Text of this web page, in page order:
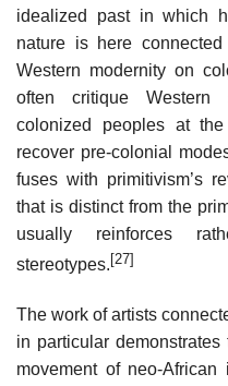
idealized past in which
nature is here
Western modernity on
often critique Western
colonized peoples at
recover pre-colonial
fuses with primitivism’s
that is distinct from the
usually reinforces
stereotypes. [27]
The work of artists
in particular demonstrates
movement of neo-